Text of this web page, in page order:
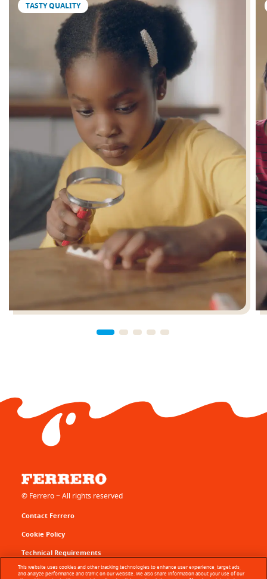
TASTY QUALITY
© Ferrero − All rights reserved
Contact Ferrero
Cookie Policy
Technical Requirements
Terms of Use
This website uses cookies and other tracking technologies to enhance user experience, target ads,
and analyze performance and traffic on our website. We also share information about your use of our